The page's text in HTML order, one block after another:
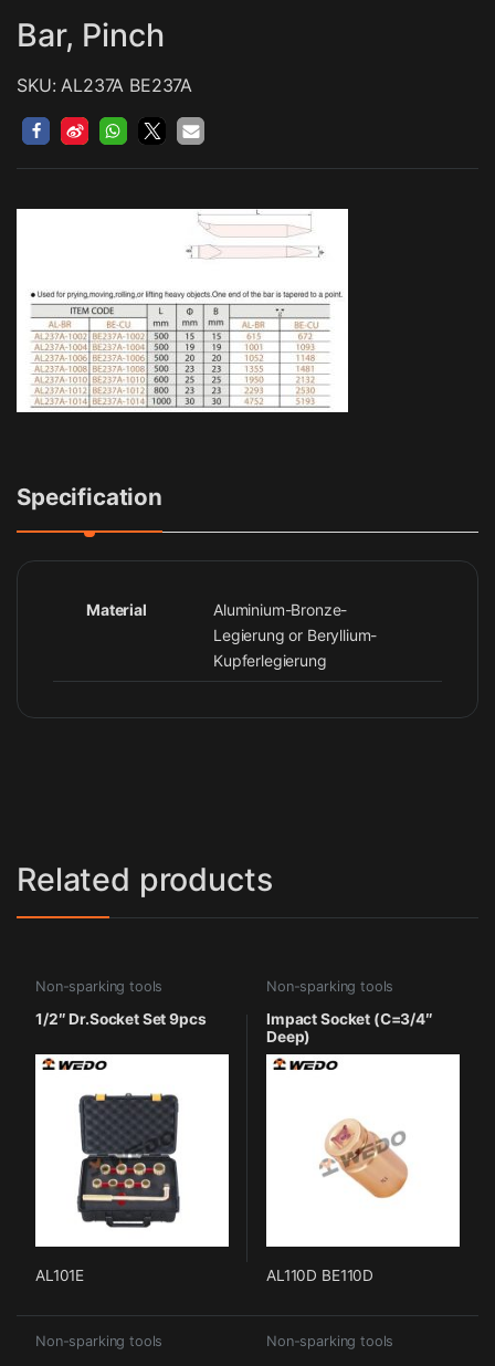
Bar, Pinch
SKU: AL237A BE237A
Specification
Material
Aluminium-Bronze-
Legierung or Beryllium-
Kupferlegierung
Related products
Non-sparking tools
1/2″ Dr.Socket Set 9pcs
AL101E
Non-sparking tools
Impact Socket (C=3/4″
Deep)
AL110D BE110D
Non-sparking tools Non-sparking tools